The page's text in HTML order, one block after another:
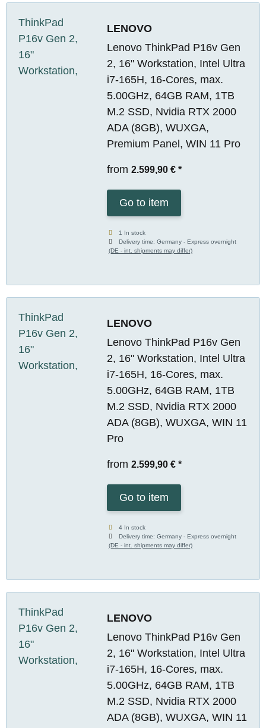
LENOVO
Lenovo ThinkPad P16v Gen
2, 16" Workstation, Intel Ultra
i7-165H, 16-Cores, max.
5.00GHz, 64GB RAM, 1TB
M.2 SSD, Nvidia RTX 2000
ADA (8GB), WUXGA,
Premium Panel, WIN 11 Pro
from 2.599,90 € *
Go to item
1 In stock
Delivery time:Germany - Express overnight
(DE - int. shipments may differ)
LENOVO
Lenovo ThinkPad P16v Gen
2, 16" Workstation, Intel Ultra
i7-165H, 16-Cores, max.
5.00GHz, 64GB RAM, 1TB
M.2 SSD, Nvidia RTX 2000
ADA (8GB), WUXGA, WIN 11
Pro
from 2.599,90 € *
Go to item
4 In stock
Delivery time:Germany - Express overnight
(DE - int. shipments may differ)
LENOVO
Lenovo ThinkPad P16v Gen
2, 16" Workstation, Intel Ultra
i7-165H, 16-Cores, max.
5.00GHz, 64GB RAM, 1TB
M.2 SSD, Nvidia RTX 2000
ADA (8GB), WUXGA, WIN 11